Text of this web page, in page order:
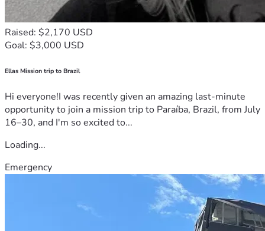
Raised: $2,170 USD
Goal: $3,000 USD
Ellas Mission trip to Brazil
Hi everyone!I was recently given an amazing last-minute
opportunity to join a mission trip to Paraíba, Brazil, from July
16–30, and I'm so excited to...
Loading...
Emergency